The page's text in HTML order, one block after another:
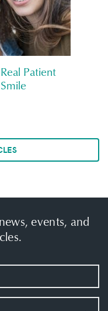
Patient
events, and